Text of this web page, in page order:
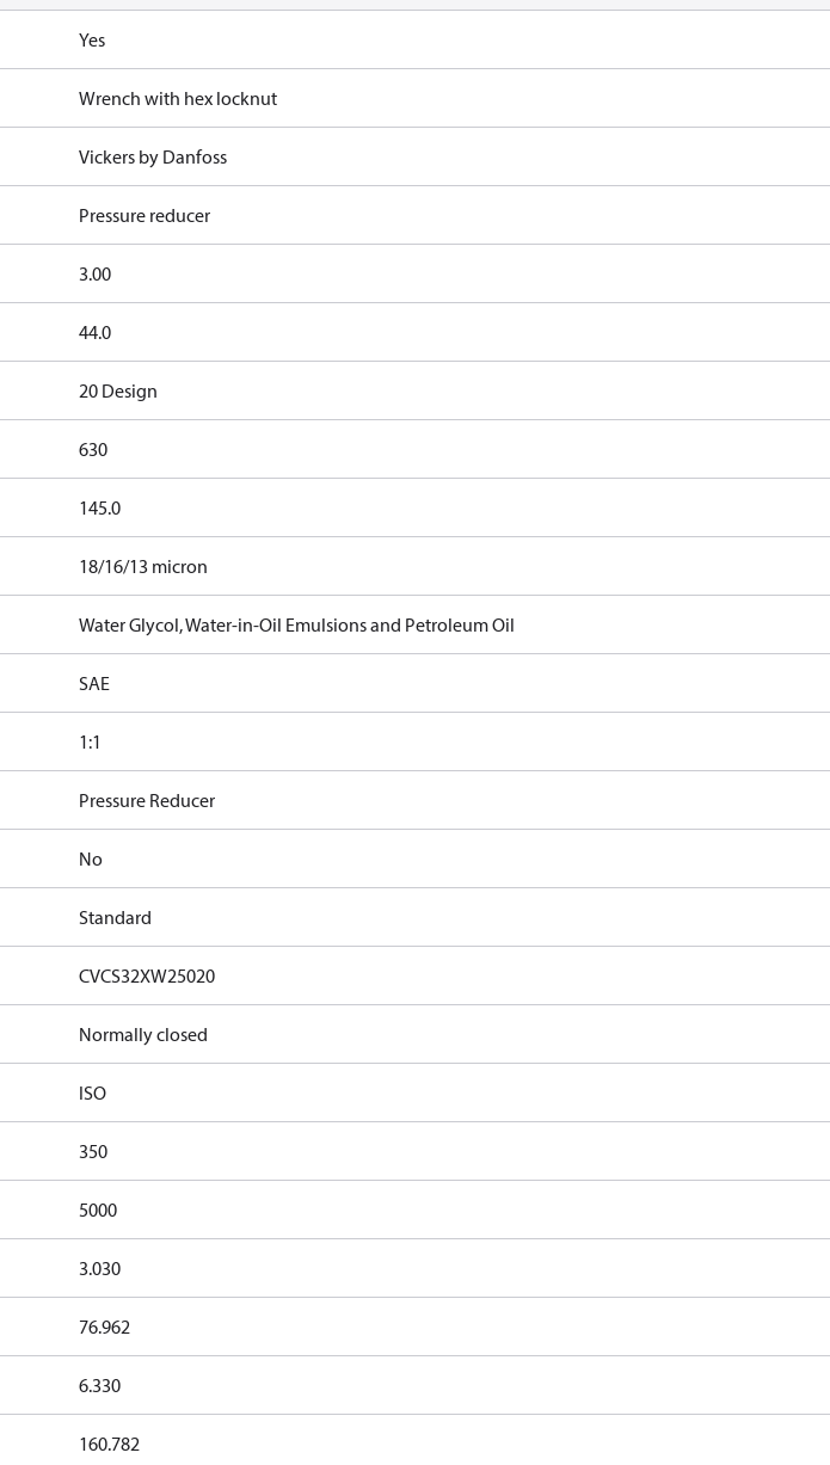
Yes
Wrench with hex locknut
Vickers by Danfoss
Pressure reducer
3.00
44.0
20 Design
630
145.0
18/16/13 micron
Water Glycol, Water-in-Oil Emulsions and Petroleum Oil
SAE
1:1
Pressure Reducer
No
Standard
CVCS32XW25020
Normally closed
ISO
350
5000
3.030
76.962
6.330
160.782